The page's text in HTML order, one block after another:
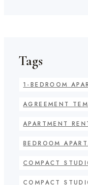
Tags
1-BEDROOM
AGREEMENT
APARTMENT
BEDROOM
COMPACT
COMPACT